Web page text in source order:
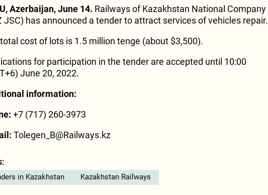
Azerbaijan, June 14. Railways of Kazakhstan National Company
JSC) has announced a tender to attract services of vehicles repair.
cost of lots is 1.5 million tenge (about $3,500).
for participation in the tender are accepted until 10:00
June 20, 2022.
information:
+7 (717) 260-3973
Tolegen_B@Railways.kz
in Kazakhstan Kazakhstan Railways